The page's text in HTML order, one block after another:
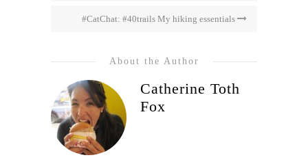
#CatChat: #40trails My hiking essentials
About the Author
Catherine Toth
Fox